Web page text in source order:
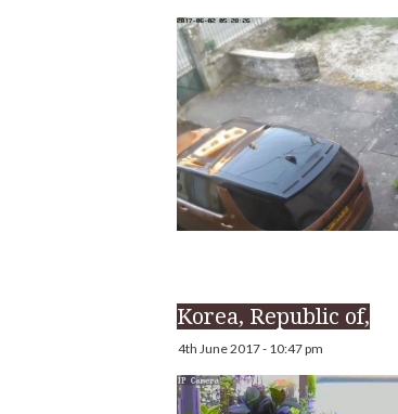
Korea, Republic of,
4th June 2017 - 10:47 pm